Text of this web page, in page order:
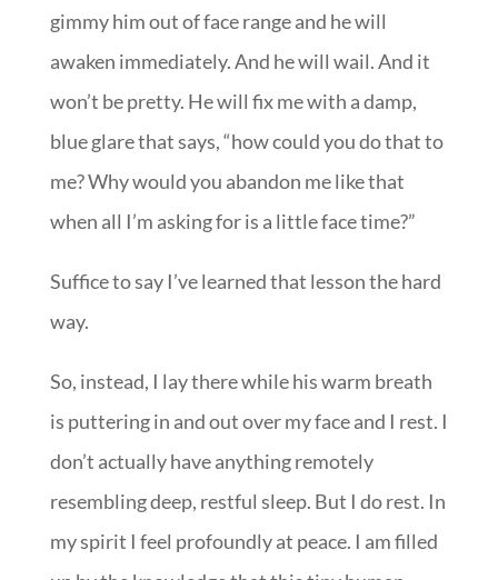
gimmy him out of face range and he will
awaken immediately. And he will wail. And it
won’t be pretty. He will fix me with a damp,
blue glare that says, “how could you do that to
me? Why would you abandon me like that
when all I’m asking for is a little face time?”
Suffice to say I’ve learned that lesson the hard
way.
So, instead, I lay there while his warm breath
is puttering in and out over my face and I rest. I
don’t actually have anything remotely
resembling deep, restful sleep. But I do rest. In
my spirit I feel profoundly at peace. I am filled